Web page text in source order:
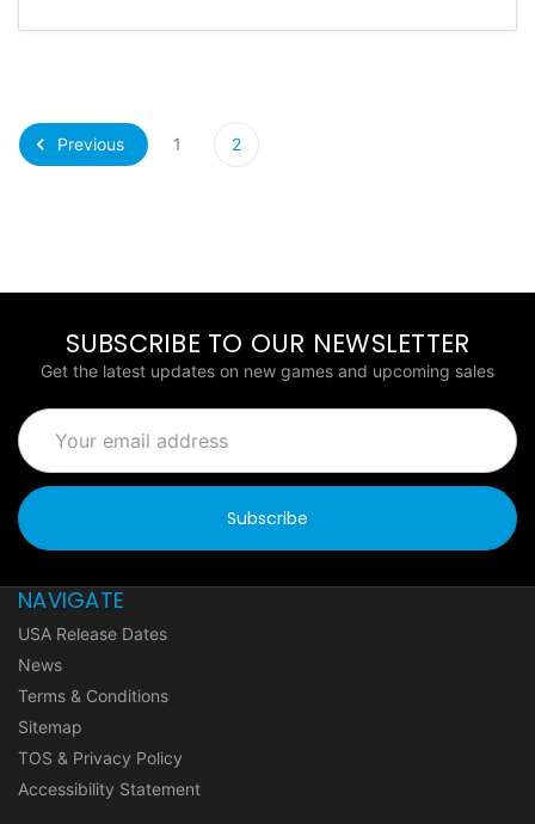
Previous 1 2
SUBSCRIBE TO OUR NEWSLETTER
Get the latest updates on new games and upcoming sales
Email
Address
NAVIGATE
USA Release Dates
News
Terms & Conditions
Sitemap
TOS & Privacy Policy
Accessibility Statement